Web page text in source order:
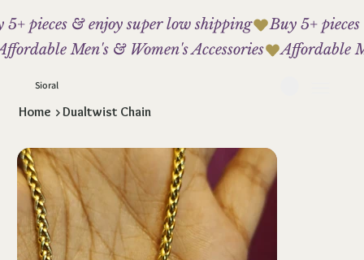
Sioral
5+ pieces & enjoy super low shipping
Men's & Women's Accessories
Home >Dualtwist Chain